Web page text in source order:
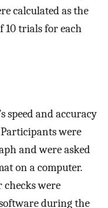
calculated as the
10 trials for each
speed and accuracy
Participants were
and were asked
on a computer.
were
during the